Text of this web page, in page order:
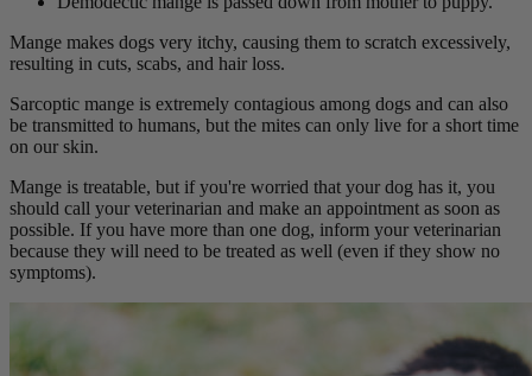
Mange makes dogs very itchy, causing them to scratch excessively,
resulting in cuts, scabs, and hair loss.
Sarcoptic mange is extremely contagious among dogs and can also
be transmitted to humans, but the mites can only live for a short time
on our skin.
Mange is treatable, but if you're worried that your dog has it, you
should call your veterinarian and make an appointment as soon as
possible. If you have more than one dog, inform your veterinarian
because they will need to be treated as well (even if they show no
symptoms).